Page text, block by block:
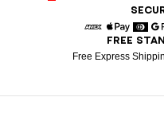
AmericanApple Pay
FREE
Free Express